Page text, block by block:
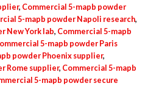
, Commercial 5-mapb powder
5-mapb powder Napoli research,
New York lab, Commercial 5-mapb
5-mapb powder Paris
powder Phoenix supplier,
Rome supplier, Commercial 5-mapb
5-mapb powder secure